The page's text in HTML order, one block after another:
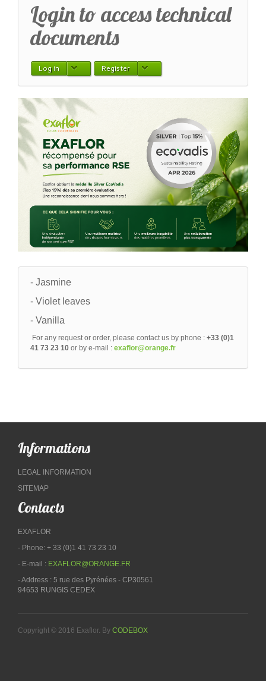
Login to access technical
documents
Log in Register
- Jasmine
- Violet leaves
- Vanilla
For any request or order, please contact us by phone : +33 (0)1
41 73 23 10 or by e-mail : exaflor@orange.fr
Informations
LEGAL INFORMATION
SITEMAP
Contacts
EXAFLOR
- Phone: + 33 (0)1 41 73 23 10
- E-mail : EXAFLOR@ORANGE.FR
- Address : 5 rue des Pyrénées - CP30561
94653 RUNGIS CEDEX
Copyright © 2016 Exaflor. By CODEBOX